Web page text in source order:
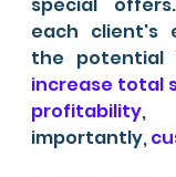
special
each client's
increase total
profitability,
importantly,